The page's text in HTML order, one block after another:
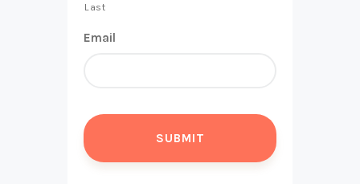
Last
Email